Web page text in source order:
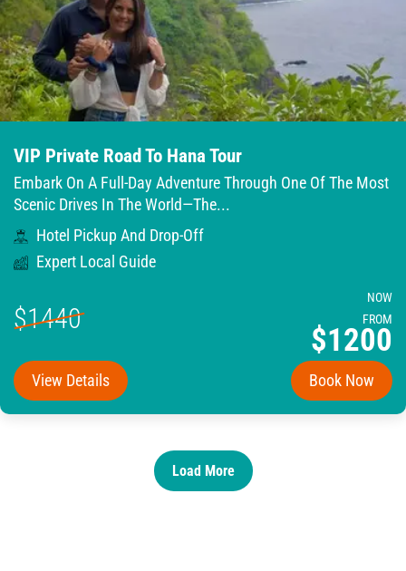
VIP Private Road To Hana Tour
Embark On A Full-Day Adventure Through One Of The Most
Scenic Drives In The World—The...
Hotel Pickup And Drop-Off
Expert Local Guide
$1440
NOW
FROM
$1200
View Details Book Now
Load More